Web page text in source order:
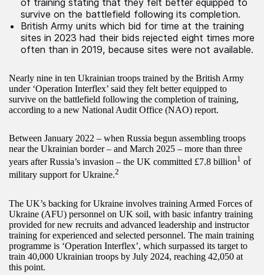
survive on the battlefield following its completion.
British Army units which bid for time at the training
sites in 2023 had their bids rejected eight times more
often than in 2019, because sites were not available.
Nearly nine in ten Ukrainian troops trained by the British Army
under ‘Operation Interflex’ said they felt better equipped to
survive on the battlefield following the completion of training,
according to a new National Audit Office (NAO) report.
Between January 2022 – when Russia begun assembling troops
near the Ukrainian border – and March 2025 – more than three
years after Russia’s invasion – the UK committed £7.8 billion1 of
military support for Ukraine.2
The UK’s backing for Ukraine involves training Armed Forces of
Ukraine (AFU) personnel on UK soil, with basic infantry training
provided for new recruits and advanced leadership and instructor
training for experienced and selected personnel. The main training
programme is ‘Operation Interflex’, which surpassed its target to
train 40,000 Ukrainian troops by July 2024, reaching 42,050 at
this point.